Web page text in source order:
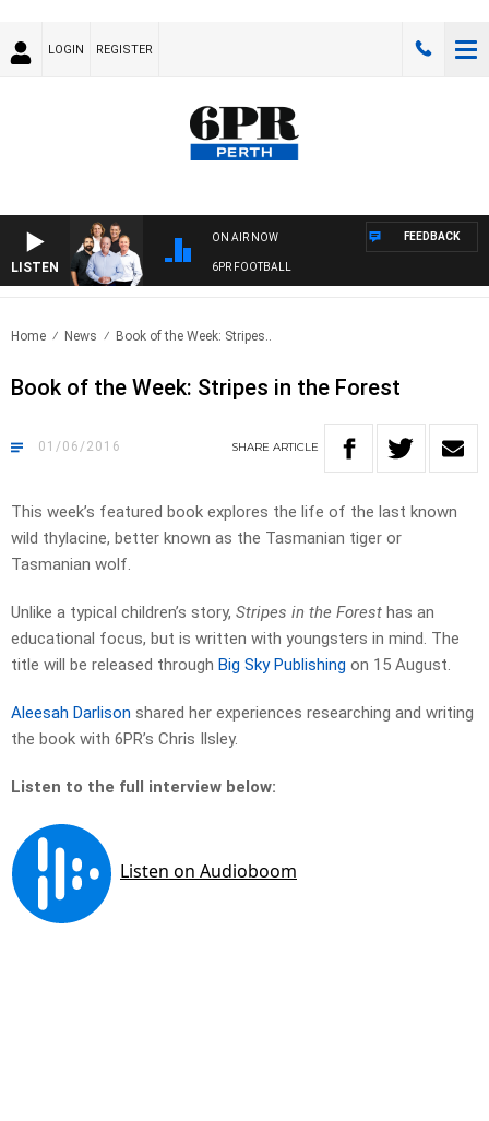
LOGIN REGISTER
LISTEN
ON AIR NOW
6PR FOOTBALL
FEEDBACK
Home News Book of the Week: Stripes..
Book of the Week: Stripes in the Forest
01/06/2016 SHARE ARTICLE
This week’s featured book explores the life of the last known
wild thylacine, better known as the Tasmanian tiger or
Tasmanian wolf.
Unlike a typical children’s story, Stripes in the Forest has an
educational focus, but is written with youngsters in mind. The
title will be released through Big Sky Publishing on 15 August.
Aleesah Darlison shared her experiences researching and writing
the book with 6PR’s Chris Ilsley.
Listen to the full interview below: